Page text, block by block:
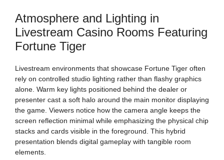
Atmosphere and Lighting in
Livestream Casino Rooms Featuring
Fortune Tiger
Livestream environments that showcase Fortune Tiger often
rely on controlled studio lighting rather than flashy graphics
alone. Warm key lights positioned behind the dealer or
presenter cast a soft halo around the main monitor displaying
the game. Viewers notice how the camera angle keeps the
screen reflection minimal while emphasizing the physical chip
stacks and cards visible in the foreground. This hybrid
presentation blends digital gameplay with tangible room
elements.